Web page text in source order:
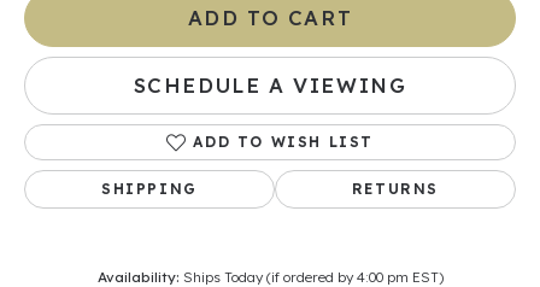
ADD TO CART
SCHEDULE A VIEWING
ADD TO WISH LIST
SHIPPING RETURNS
Availability: Ships Today (if ordered by 4:00 pm EST)